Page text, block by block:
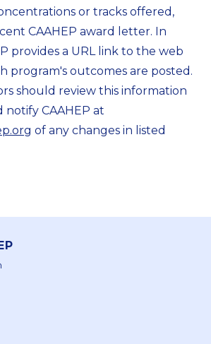
or tracks offered,
CAAHEP award letter. In
provides a URL link to the web
program's outcomes are posted.
should review this information
notify CAAHEP at
of any changes in listed